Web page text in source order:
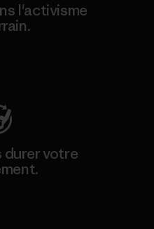
l'activisme
durer votre